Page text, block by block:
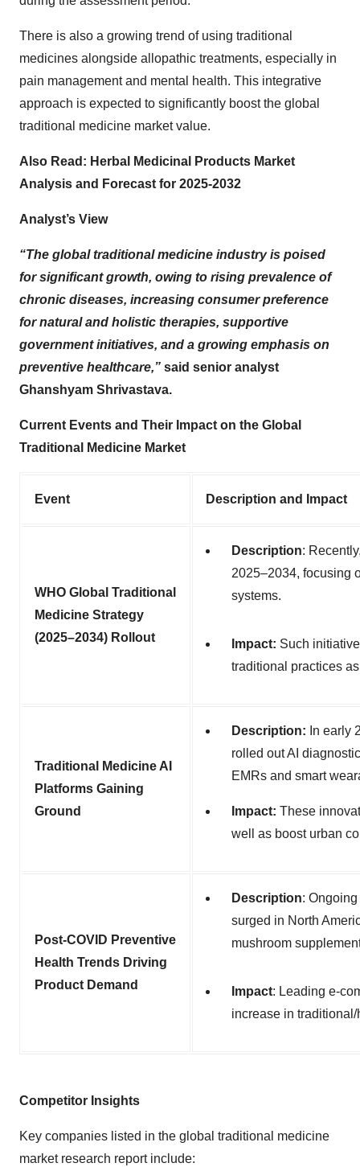
There is also a growing trend of using traditional
medicines alongside allopathic treatments, especially in
pain management and mental health. This integrative
approach is expected to significantly boost the global
traditional medicine market value.
Also Read: Herbal Medicinal Products Market
Analysis and Forecast for 2025-2032
Analyst’s View
“The global traditional medicine industry is poised
for significant growth, owing to rising prevalence of
chronic diseases, increasing consumer preference
for natural and holistic therapies, supportive
government initiatives, and a growing emphasis on
preventive healthcare,” said senior analyst
Ghanshyam Shrivastava.
Current Events and Their Impact on the Global
Traditional Medicine Market
Event Description and Impact
WHO Global Traditional
Medicine Strategy
(2025–2034) Rollout
Description:
2025–2034, focusing
systems.
Impact: Such
traditional practices
Traditional Medicine AI
Platforms Gaining
Ground
Description: In early
rolled out AI
EMRs and smart
Impact: These
well as boost urban
Post-COVID Preventive
Health Trends Driving
Product Demand
Description: Ongoing
surged in North
mushroom
Impact: Leading e-
increase in
Competitor Insights
Key companies listed in the global traditional medicine
market research reportinclude: